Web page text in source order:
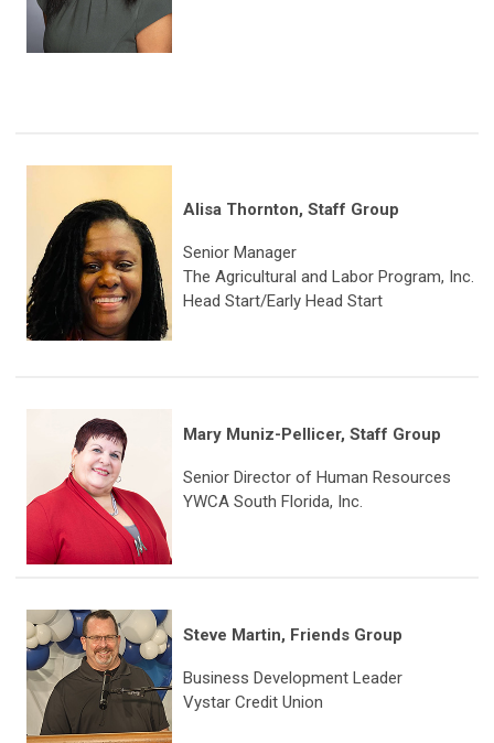
Alisa Thornton, Staff Group
Senior Manager
The Agricultural and Labor Program, Inc.
Head Start/Early Head Start
Mary Muniz-Pellicer, Staff Group
Senior Director of Human Resources
YWCA South Florida, Inc.
Steve Martin, Friends Group
Business Development Leader
Vystar Credit Union